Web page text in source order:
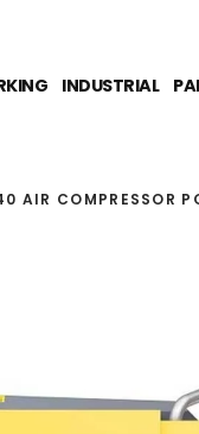
INDUSTRIAL
AIR COMPRESSOR